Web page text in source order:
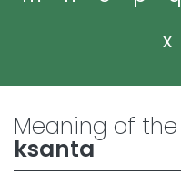
x
Meaning of the
ksanta